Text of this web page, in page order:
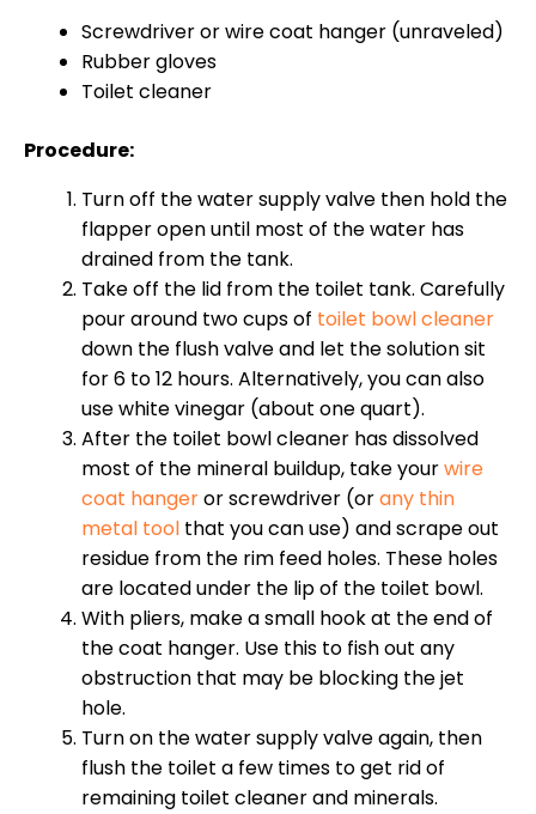
Screwdriver or wire coat hanger (unraveled)
Rubber gloves
Toilet cleaner
Procedure:
Turn off the water supply valve then hold the
flapper open until most of the water has
drained from the tank.
Take off the lid from the toilet tank. Carefully
pour around two cups of toilet bowl cleaner
down the flush valve and let the solution sit
for 6 to 12 hours. Alternatively, you can also
use white vinegar (about one quart).
After the toilet bowl cleaner has dissolved
most of the mineral buildup, take yourwire
coat hangeror screwdriver (orany thin
metal tool that you can use) and scrape out
residue from the rim feed holes. These holes
are located under the lip of the toilet bowl.
With pliers, make a small hook at the end of
the coat hanger. Use this to fish out any
obstruction that may be blocking the jet
hole.
Turn on the water supply valve again, then
flush the toilet a few times to get rid of
remaining toilet cleaner and minerals.